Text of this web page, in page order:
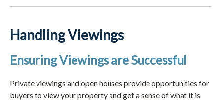
Handling Viewings
Ensuring Viewings are Successful
Private viewings and open houses provide opportunities for
buyers to view your property and get a sense of what it is